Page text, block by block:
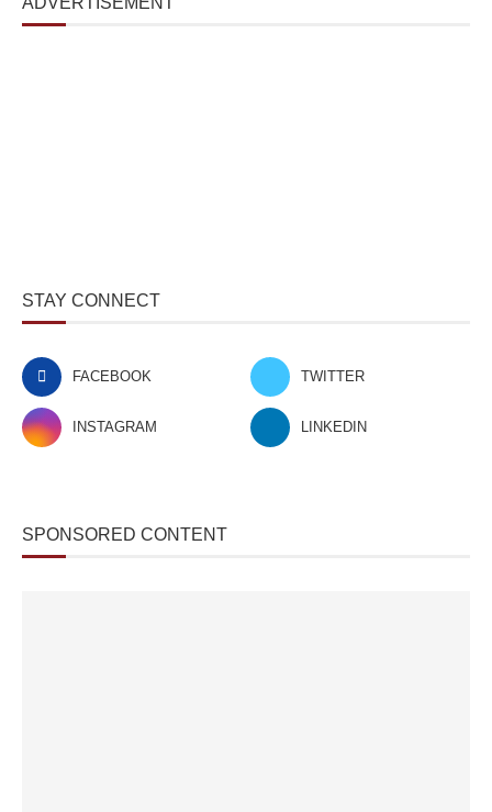
STAY CONNECT
FACEBOOK TWITTER
INSTAGRAM LINKEDIN
SPONSORED CONTENT